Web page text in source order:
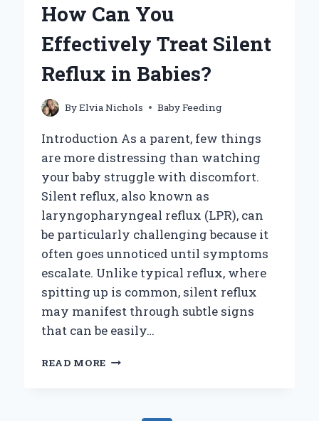
THE
AND
How Can You
Effectively Treat Silent
Reflux in Babies?
ByElvia Nichols Baby Feeding
Introduction As a parent, few things
are more distressing than watching
your baby struggle with discomfort.
Silent reflux, also known as
laryngopharyngeal reflux (LPR), can
be particularly challenging because it
often goes unnoticed until symptoms
escalate. Unlike typical reflux, where
spitting up is common, silent reflux
may manifest through subtle signs
that can be easily…
READ MORE HOW
TREAT